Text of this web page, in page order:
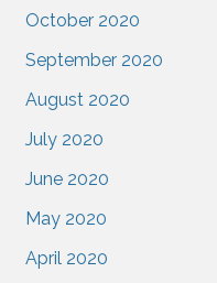
October 2020
September 2020
August 2020
July 2020
June 2020
May 2020
April 2020